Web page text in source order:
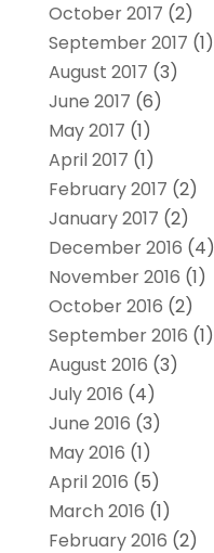
October 2017 (2)
September 2017 (1)
August 2017 (3)
June 2017 (6)
May 2017 (1)
April 2017 (1)
February 2017 (2)
January 2017 (2)
December 2016 (4)
November 2016 (1)
October 2016 (2)
September 2016 (1)
August 2016 (3)
July 2016 (4)
June 2016 (3)
May 2016 (1)
April 2016 (5)
March 2016 (1)
February 2016 (2)